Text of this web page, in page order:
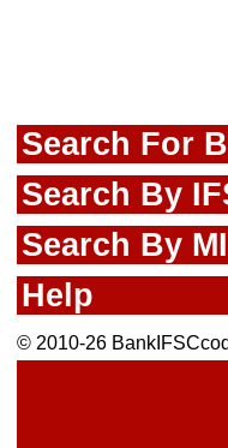
Search For
Search By
Search By
Help
© 2010-26